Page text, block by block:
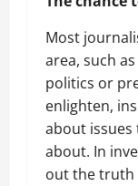
Most
area, such
politics or
enlighten,
about issues
about. In
out the truth